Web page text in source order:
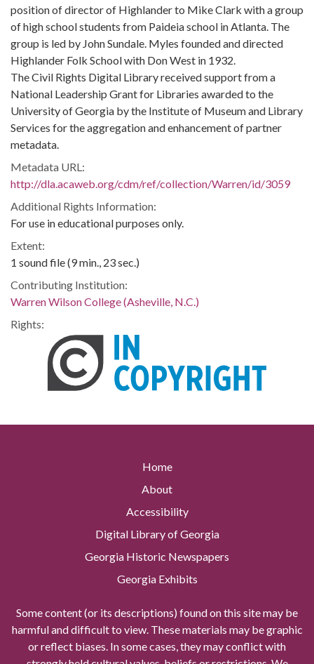
position of director of Highlander to Mike Clark with a group
of high school students from Paideia school in Atlanta. The
group is led by John Sundale. Myles founded and directed
Highlander Folk School with Don West in 1932.
The Civil Rights Digital Library received support from a
National Leadership Grant for Libraries awarded to the
University of Georgia by the Institute of Museum and Library
Services for the aggregation and enhancement of partner
metadata.
Metadata URL:
http://dla.acaweb.org/cdm/ref/collection/Warren/id/3059
Additional Rights Information:
For use in educational purposes only.
Extent:
1 sound file (9 min., 23 sec.)
Contributing Institution:
Warren Wilson College (Asheville, N.C.)
Rights:
Home
About
Accessibility
Digital Library of Georgia
Georgia Historic Newspapers
Georgia Exhibits
Some content (or its descriptions) found on this site may be
harmful and difficult to view. These materials may be graphic
or reflect biases. In some cases, they may conflict with